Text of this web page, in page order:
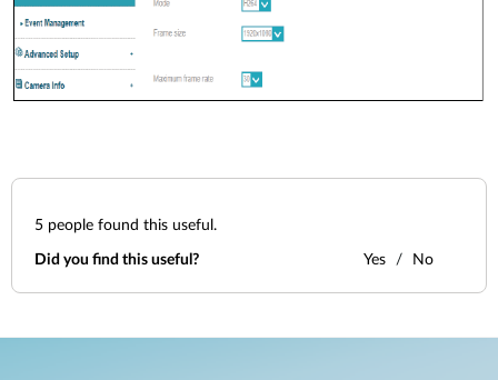
5 people found this useful.
Did you find this useful? Yes No